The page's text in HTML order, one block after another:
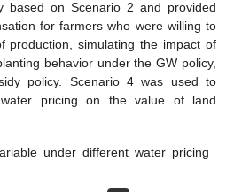
based on Scenario 2 and provided
for farmers who were willing to
production, simulating the impact of
behavior under the GW policy,
policy. Scenario 4 was used to
pricing on the value of land
under different water pricing